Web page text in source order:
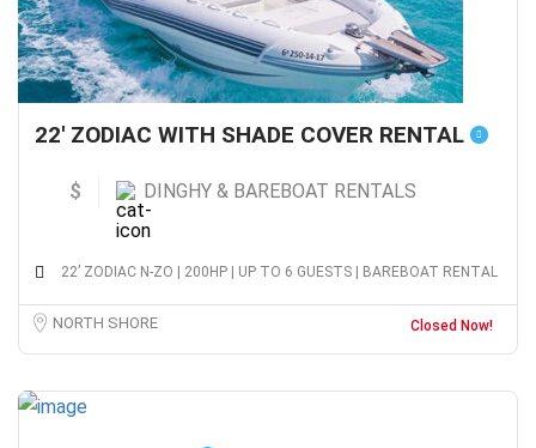
22′ ZODIAC WITH SHADE COVER RENTAL
$ DINGHY & BAREBOAT RENTALS
22’ ZODIAC N-ZO | 200HP | UP TO 6 GUESTS | BAREBOAT RENTAL
NORTH SHORE Closed Now!